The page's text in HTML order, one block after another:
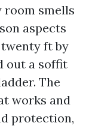
smells
aspects
ft by
out a soffit
The
works and
protection,